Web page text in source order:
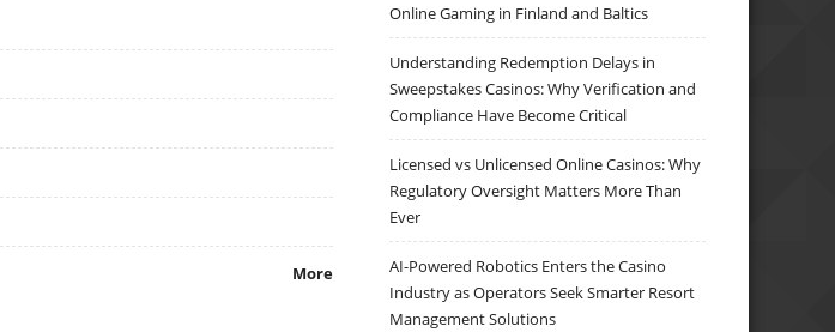
More
Online Gaming in Finland and Baltics
Understanding Redemption Delays in
Sweepstakes Casinos: Why Verification and
Compliance Have Become Critical
Licensed vs Unlicensed Online Casinos: Why
Regulatory Oversight Matters More Than
Ever
AI-Powered Robotics Enters the Casino
Industry as Operators Seek Smarter Resort
Management Solutions